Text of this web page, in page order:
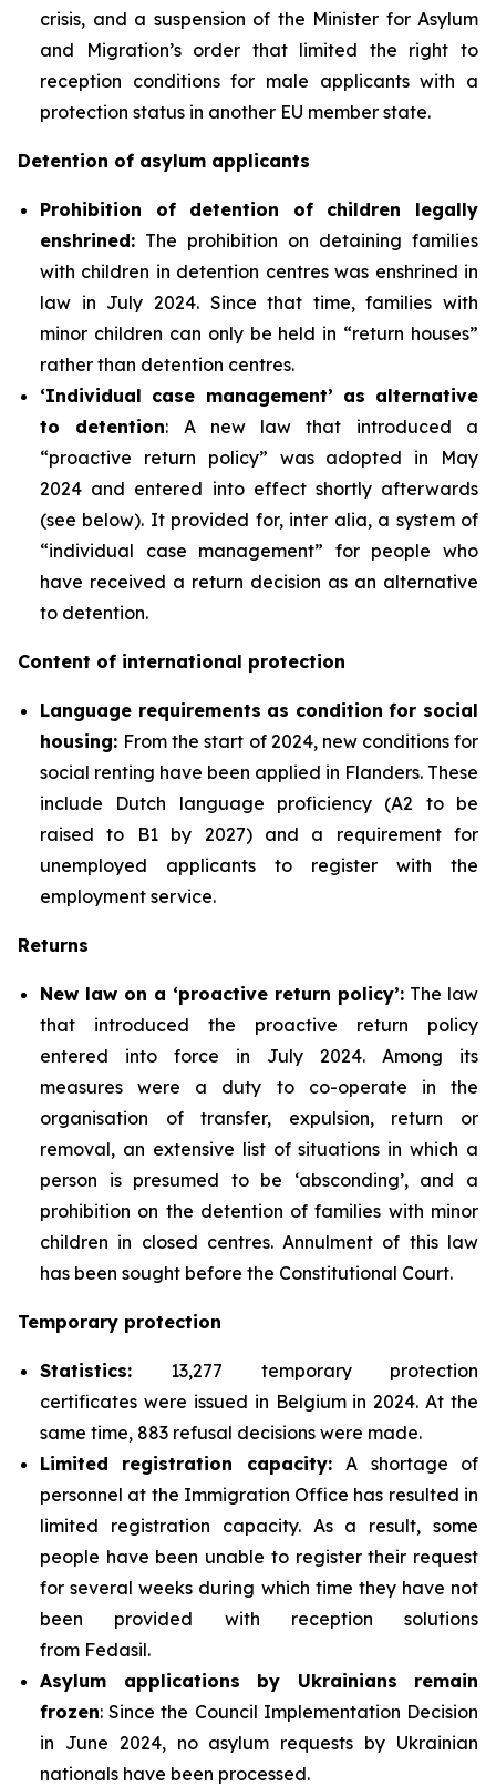
crisis, and a suspension of the Minister for Asylum
and Migration’s order that limited the right to
reception conditions for male applicants with a
protection status in another EU member state.
Detention of asylum applicants
Prohibition of detention of children legally
enshrined: The prohibition on detaining families
with children in detention centres was enshrined in
law in July 2024. Since that time, families with
minor children can only be held in “return houses”
rather than detention centres.
‘Individual case management’ as alternative
to detention: A new law that introduced a
“proactive return policy” was adopted in May
2024 and entered into effect shortly afterwards
(see below). It provided for, inter alia, a system of
“individual case management” for people who
have received a return decision as an alternative
to detention.
Content of international protection
Language requirements as condition for social
housing: From the start of 2024, new conditions for
social renting have been applied in Flanders. These
include Dutch language proficiency (A2 to be
raised to B1 by 2027) and a requirement for
unemployed applicants to register with the
employment service.
Returns
New law on a ‘proactive return policy’: The law
that introduced the proactive return policy
entered into force in July 2024. Among its
measures were a duty to co-operate in the
organisation of transfer, expulsion, return or
removal, an extensive list of situations in which a
person is presumed to be ‘absconding’, and a
prohibition on the detention of families with minor
children in closed centres. Annulment of this law
has been sought before the Constitutional Court.
Temporary protection
Statistics: 13,277 temporary protection
certificates were issued in Belgium in 2024. At the
same time, 883 refusal decisions were made.
Limited registration capacity:A shortage of
personnel at the Immigration Office has resulted in
limited registration capacity. As a result, some
people have been unable to register their request
for several weeks during which time they have not
been provided with reception solutions
from Fedasil.
Asylum applications by Ukrainians remain
frozen: Since the Council Implementation Decision
in June 2024, no asylum requests by Ukrainian
nationals have been processed.